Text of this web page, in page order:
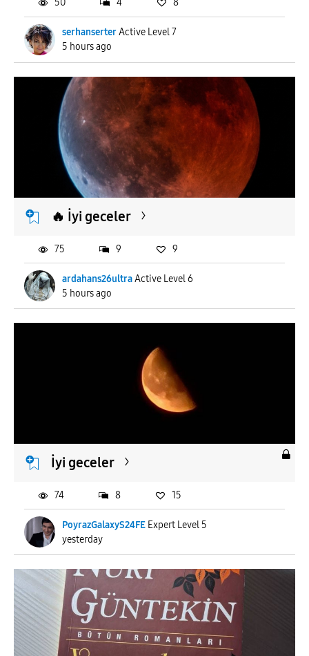
serhanserterActive Level 7
5 hours ago
50 4 8
🔥 İyi geceler
ardahans26ultraActive Level 6
5 hours ago
75 9 9
İyi geceler
PoyrazGalaxyS24FE Expert Level 5
yesterday
74 8 15